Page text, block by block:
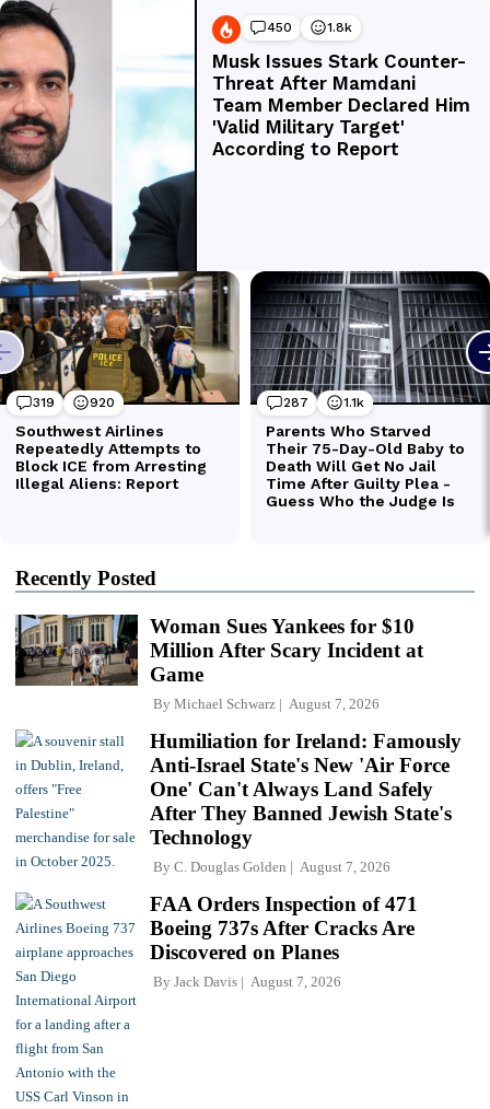
Recently Posted
Woman Sues Yankees for $10
Million After Scary Incident at
Game
By Michael Schwarz August 7, 2026
Humiliation for Ireland: Famously
Anti-Israel State's New 'Air Force
One' Can't Always Land Safely
After They Banned Jewish State's
Technology
By C. Douglas Golden August 7, 2026
FAA Orders Inspection of 471
Boeing 737s After Cracks Are
Discovered on Planes
By Jack Davis August 7, 2026